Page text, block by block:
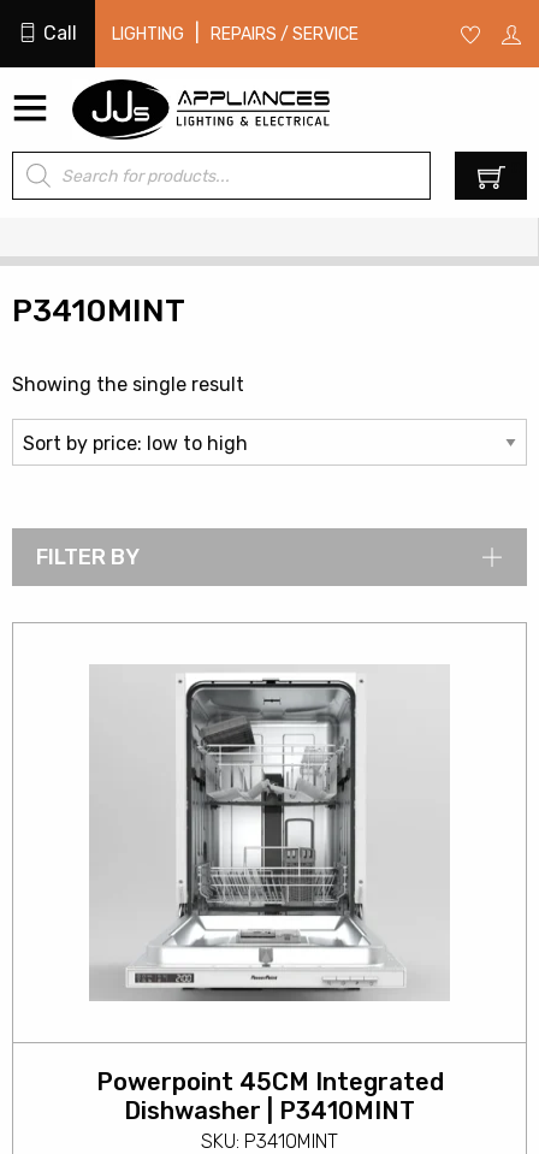
Call LIGHTING REPAIRS / SERVICE
Products
search
P3410MINT
Showing the single result
FILTER BY
Powerpoint 45CM Integrated
Dishwasher | P3410MINT
SKU: P3410MINT